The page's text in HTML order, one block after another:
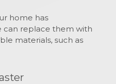
home has
can replace them with
materials, such as